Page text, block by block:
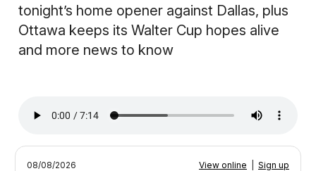
tonight’s home opener against Dallas, plus
Ottawa keeps its Walter Cup hopes alive
and more news to know
08/08/2026 View online Sign up